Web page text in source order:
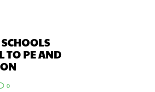
TO PE AND
0